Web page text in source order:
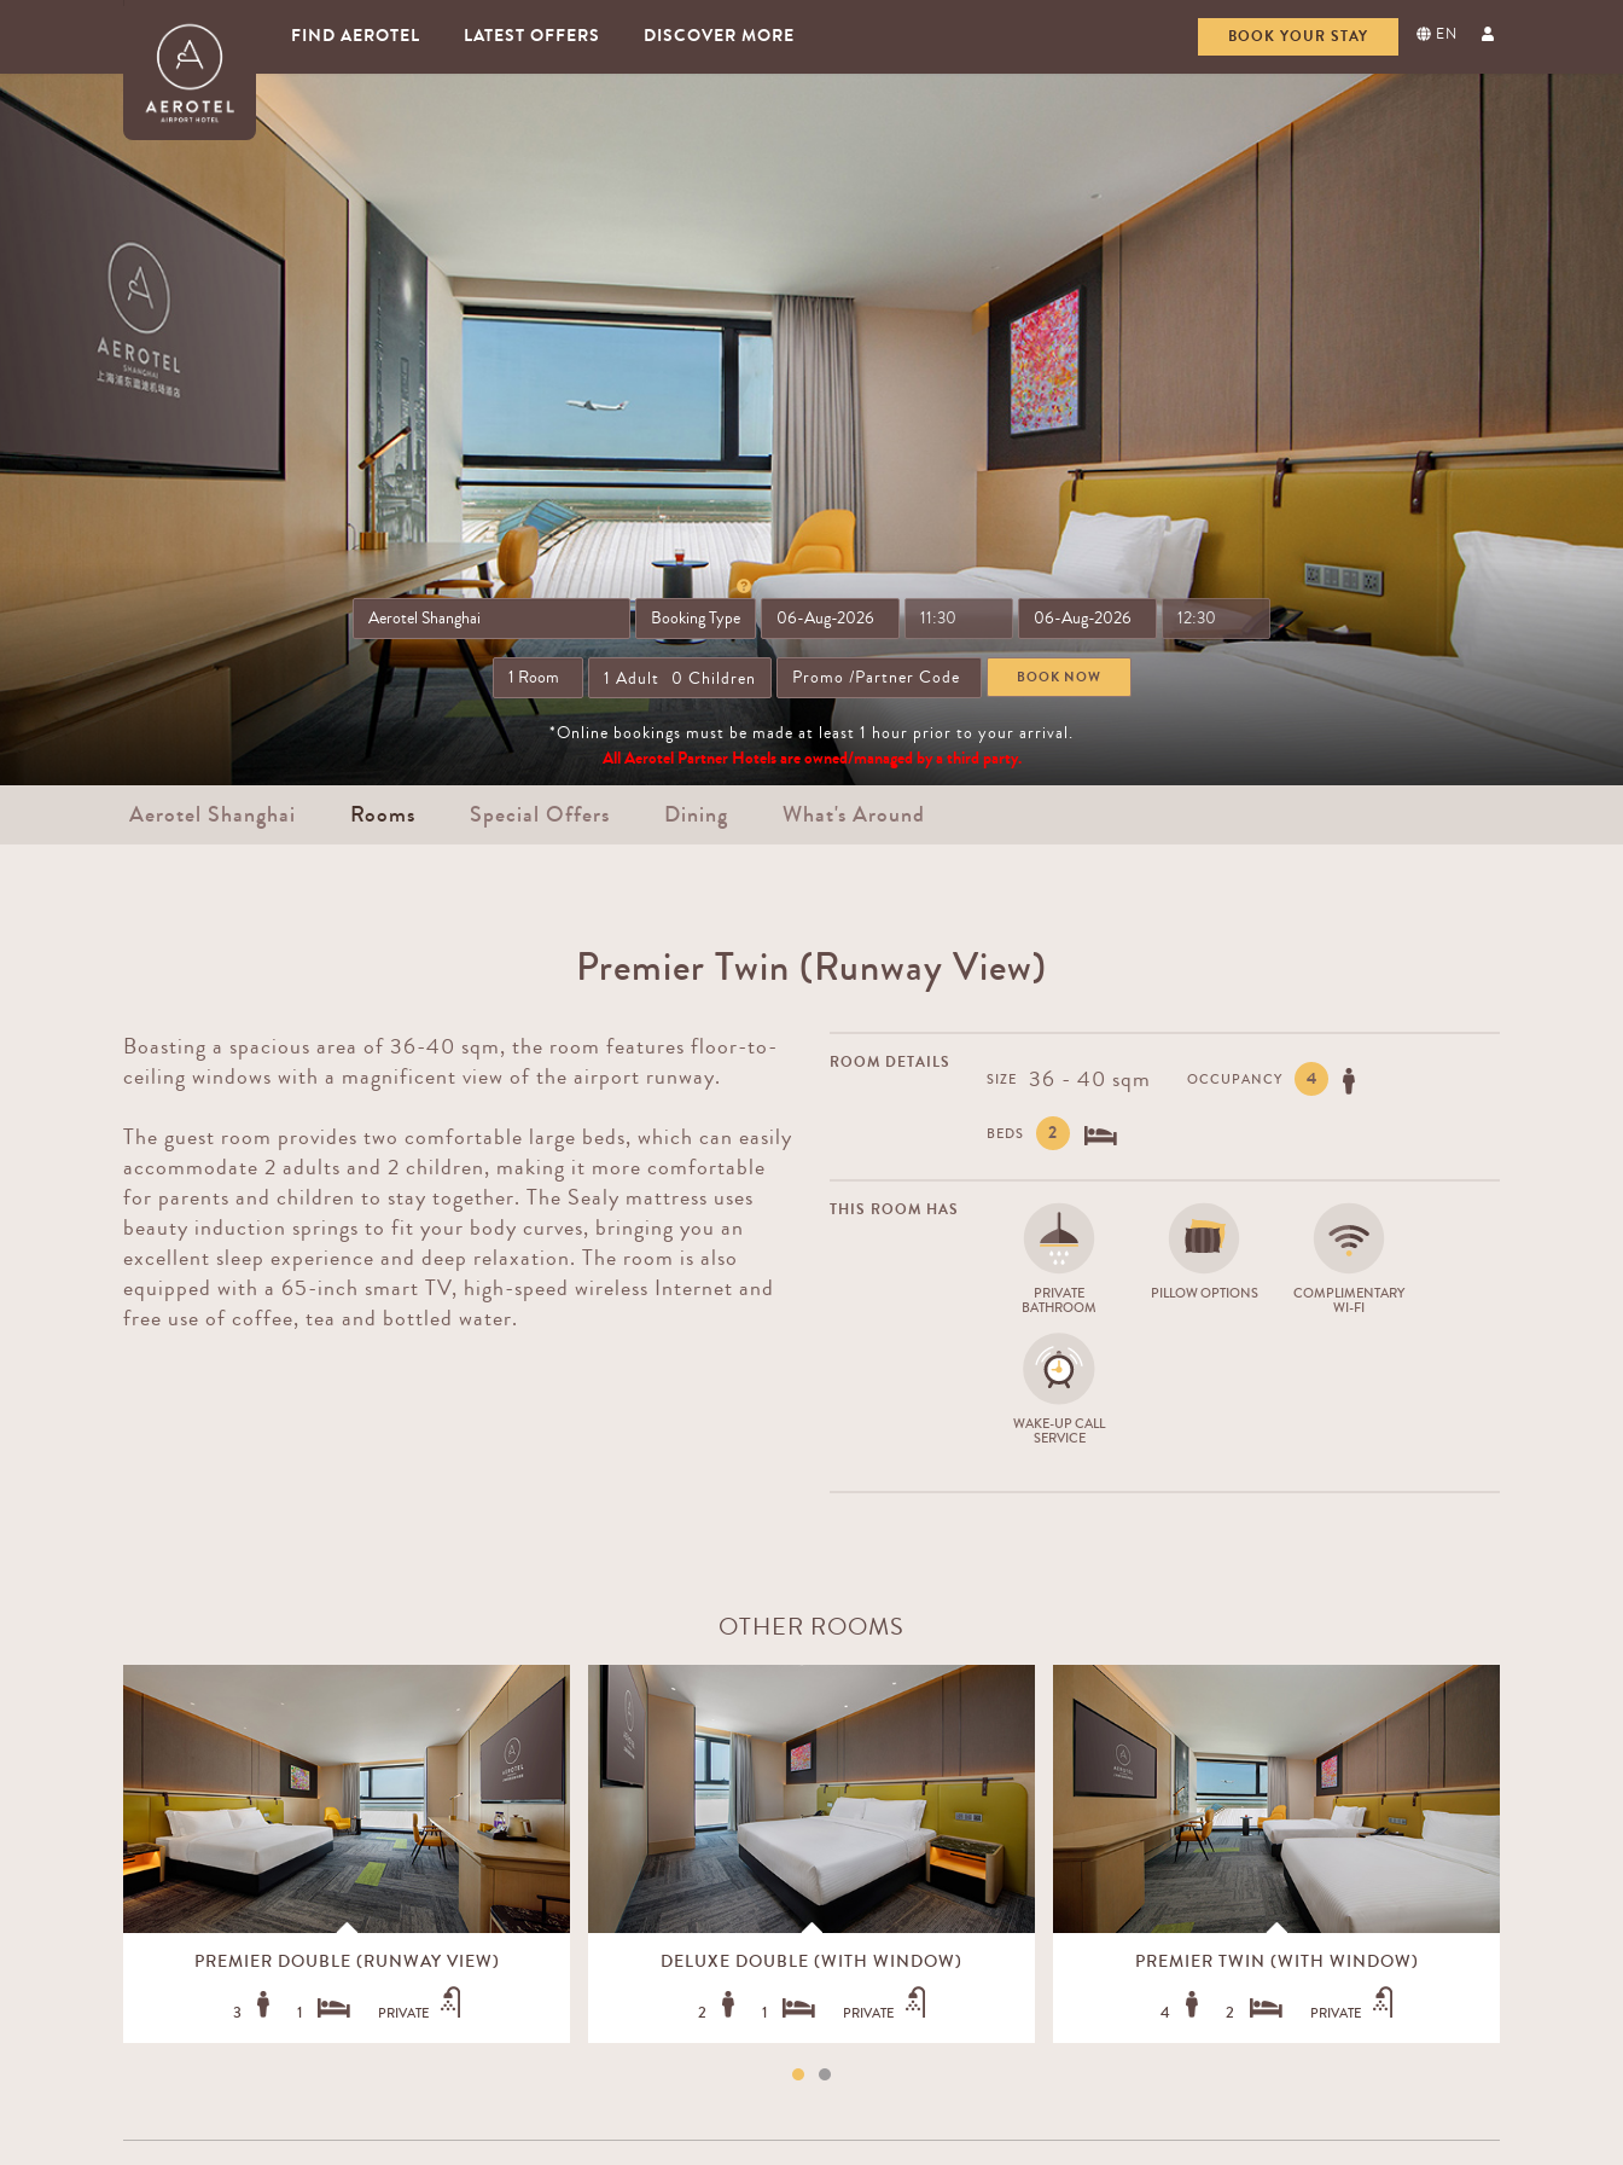
FIND AEROTEL LATEST OFFERS DISCOVER MORE BOOK YOUR STAY EN
1 Adult 0 Children BOOK NOW
*Online bookings must be made at least 1 hour prior to your arrival.
All Aerotel Partner Hotels are owned/managed by a third party.
Aerotel Shanghai Rooms Special Offers Dining What's Around
Premier Twin (Runway View)
Boasting a spacious area of 36-40 sqm, the room features floor-to-
ceiling windows with a magnificent view of the airport runway.
The guest room provides two comfortable large beds, which can easily
accommodate 2 adults and 2 children, making it more comfortable
for parents and children to stay together. The Sealy mattress uses
beauty induction springs to fit your body curves, bringing you an
excellent sleep experience and deep relaxation. The room is also
equipped with a 65-inch smart TV, high-speed wireless Internet and
free use of coffee, tea and bottled water.
ROOM DETAILS
SIZE 36 - 40 sqm OCCUPANCY 4
BEDS 2
THIS ROOM HAS
PRIVATE
BATHROOM
PILLOW OPTIONS
COMPLIMENTARY
WI-FI
WAKE-UP CALL
SERVICE
OTHER ROOMS
PREMIER DOUBLE (RUNWAY VIEW)
3 1 PRIVATE
DELUXE DOUBLE (WITH WINDOW)
2 1 PRIVATE
PREMIER TWIN (WITH WINDOW)
4 2 PRIVATE